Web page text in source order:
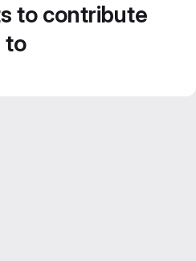
to contribute
to